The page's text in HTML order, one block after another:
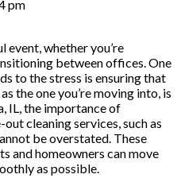
pm
whether you’re
between offices. One
to the stress is ensuring that
the one you’re moving into, is
IL, the importance of
cleaning services, such as
be overstated. These
and homeowners can move
as possible.